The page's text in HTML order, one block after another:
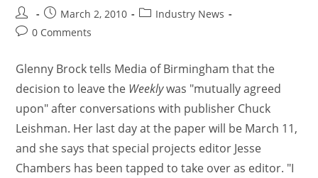
March 2, 2010
Industry News
0 Comments
Glenny Brock tells Media of Birmingham that the
decision to leave the Weeklywas "mutually agreed
upon" after conversations with publisher Chuck
Leishman. Her last day at the paper will be March 11,
and she says that special projects editor Jesse
Chambers has been tapped to take over as editor. "I